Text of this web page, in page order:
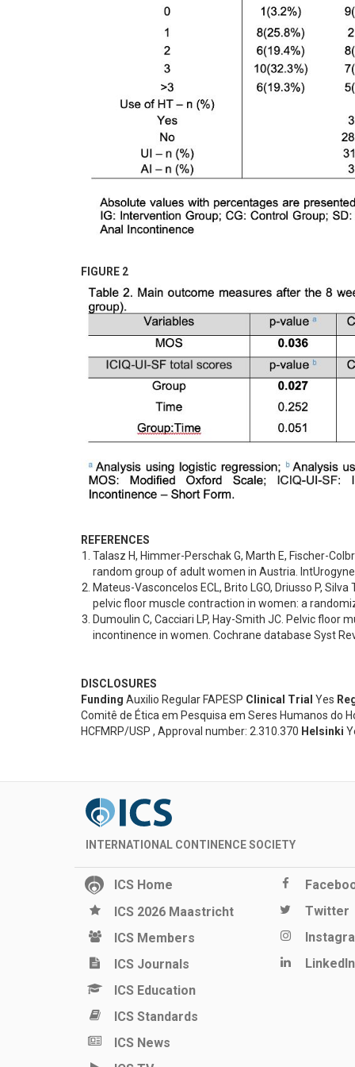
FIGURE 2
REFERENCES
Talasz H, Himmer-Perschak G, Marth E, Fischer-
random group of adult women in Austria.
Mateus-Vasconcelos ECL, Brito LGO, Driusso P,
pelvic floor muscle contraction in women: a
Dumoulin C, Cacciari LP, Hay-Smith JC. Pelvic
incontinence in women. Cochrane database Syst
DISCLOSURES
Funding Auxilio Regular FAPESP Clinical Trial Yes
Comitê de Ética em Pesquisa em Seres Humanos do
HCFMRP/USP , Approval number: 2.310.370 Helsinki
INTERNATIONAL CONTINENCE SOCIETY
ICS Home
ICS 2026 Maastricht
ICS Members
ICS Journals
ICS Education
ICS Standards
ICS News
Twitter
LinkedIn